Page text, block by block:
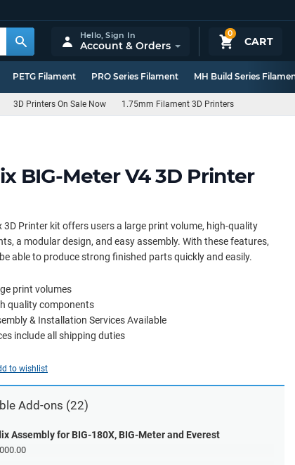
0
CART
Hello,Sign In
Account & Orders
PETG Filament PRO Series Filament MH Build Series
3D Printers On Sale Now 1.75mm Filament 3D Printers
BIG-Meter V4 3D Printer
3D Printer kit offers users a large print volume, high-quality
a modular design, and easy assembly. With these features,
able to produce strong finished parts quickly and easily.
print volumes
quality components
& Installation Services Available
include all shipping duties
to wishlist
Add-ons (22)
Assembly for BIG-180X, BIG-Meter and Everest